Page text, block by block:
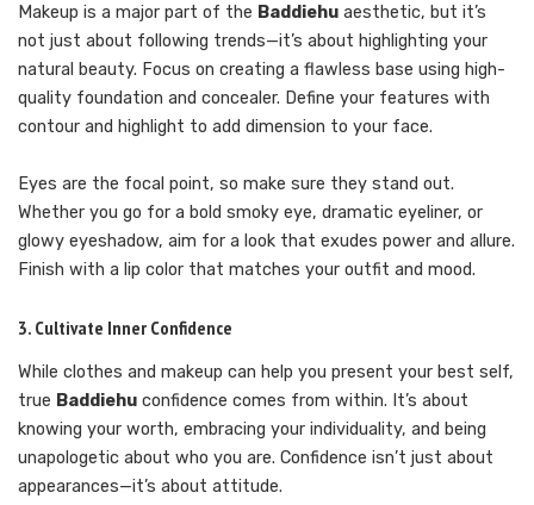
Makeup is a major part of the Baddiehu aesthetic, but it’s
not just about following trends—it’s about highlighting your
natural beauty. Focus on creating a flawless base using high-
quality foundation and concealer. Define your features with
contour and highlight to add dimension to your face.
Eyes are the focal point, so make sure they stand out.
Whether you go for a bold smoky eye, dramatic eyeliner, or
glowy eyeshadow, aim for a look that exudes power and allure.
Finish with a lip color that matches your outfit and mood.
3. Cultivate Inner Confidence
While clothes and makeup can help you present your best self,
true Baddiehu confidence comes from within. It’s about
knowing your worth, embracing your individuality, and being
unapologetic about who you are. Confidence isn’t just about
appearances—it’s about attitude.